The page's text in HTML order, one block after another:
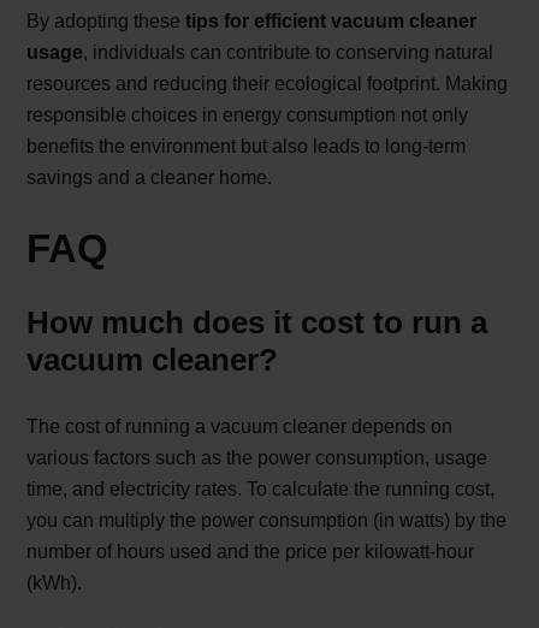
By adopting thesetips for efficient vacuum cleaner
usage , individuals can contribute to conserving natural
resources and reducing their ecological footprint. Making
responsible choices in energy consumption not only
benefits the environment but also leads to long-term
savings and a cleaner home.
FAQ
How much does it cost to run a
vacuum cleaner?
The cost of running a vacuum cleaner depends on
various factors such as the power consumption, usage
time, and electricity rates. To calculate the running cost,
you can multiply the power consumption (in watts) by the
number of hours used and the price per kilowatt-hour
(kWh).